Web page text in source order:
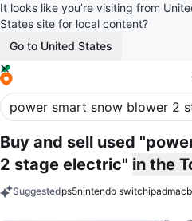
It looks like you’re visiting from
States site for local content?
Go to United States
Buy and sell used
2 stage electric" in the
Suggestedps5nintendo switchipad